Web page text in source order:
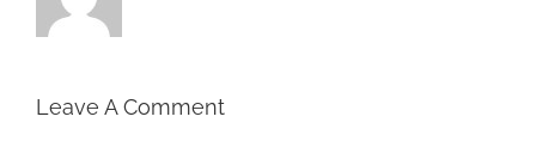
Leave A Comment